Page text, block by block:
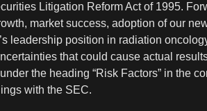
Litigation Reform Act of 1995.
market success, adoption of our
leadership position in radiation
that could cause actual
the heading “Risk Factors” in the
with the SEC.